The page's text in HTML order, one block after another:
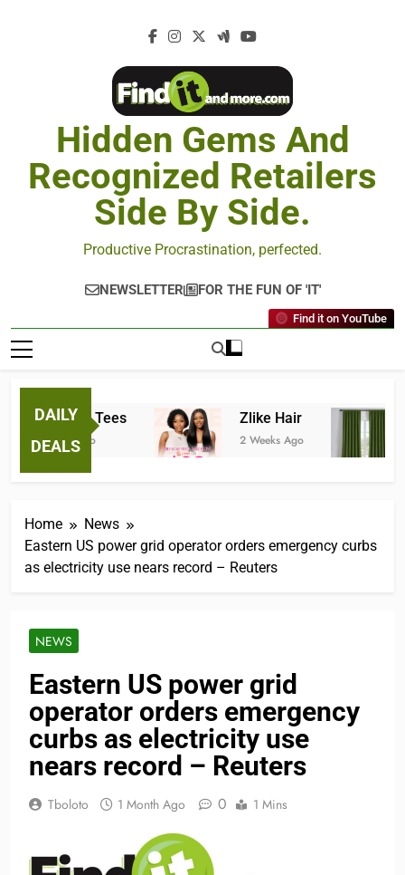
Hidden Gems And
Recognized Retailers
Side By Side.
Productive Procrastination, perfected.
NEWSLETTER FOR THE FUN OF 'IT'
Find it on YouTube
DAILY
DEALS
Fantastic Tees
2 Weeks Ago
Zlike Hair
2 Weeks Ago
Home
News
Eastern US power grid operator orders emergency curbs
as electricity use nears record – Reuters
NEWS
Eastern US power grid
operator orders emergency
curbs as electricity use
nears record – Reuters
Tboloto 1 Month Ago 0 1 Mins